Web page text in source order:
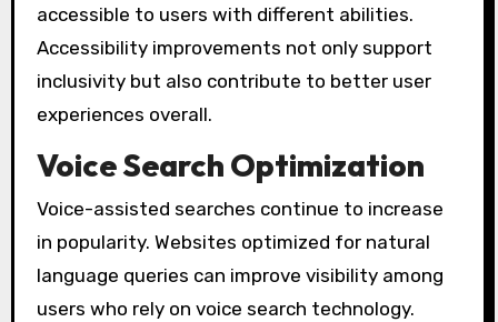
accessible to users with different abilities.
Accessibility improvements not only support
inclusivity but also contribute to better user
experiences overall.
Voice Search Optimization
Voice-assisted searches continue to increase
in popularity. Websites optimized for natural
language queries can improve visibility among
users who rely on voice search technology.